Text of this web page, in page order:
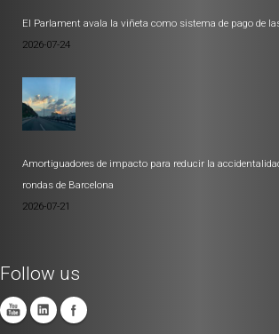
El Parlament avala la viñeta como sistema de pago de
2026-07-24
Amortiguadores de impacto para reducir la
rondas de Barcelona
2026-07-21
Follow us